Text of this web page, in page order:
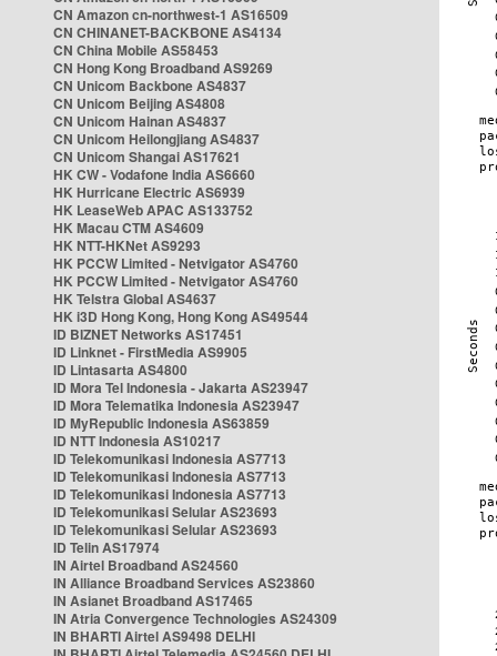
CN Amazon cn-northwest-1 AS16509
CN CHINANET-BACKBONE AS4134
CN China Mobile AS58453
CN Hong Kong Broadband AS9269
CN Unicom Backbone AS4837
CN Unicom Beijing AS4808
CN Unicom Hainan AS4837
CN Unicom Heilongjiang AS4837
CN Unicom Shangai AS17621
HK CW - Vodafone India AS6660
HK Hurricane Electric AS6939
HK LeaseWeb APAC AS133752
HK Macau CTM AS4609
HK NTT-HKNet AS9293
HK PCCW Limited - Netvigator AS4760
HK PCCW Limited - Netvigator AS4760
HK Telstra Global AS4637
HK i3D Hong Kong, Hong Kong AS49544
ID BIZNET Networks AS17451
ID Linknet - FirstMedia AS9905
ID Lintasarta AS4800
ID Mora Tel Indonesia - Jakarta AS23947
ID Mora Telematika Indonesia AS23947
ID MyRepublic Indonesia AS63859
ID NTT Indonesia AS10217
ID Telekomunikasi Indonesia AS7713
ID Telekomunikasi Indonesia AS7713
ID Telekomunikasi Indonesia AS7713
ID Telekomunikasi Selular AS23693
ID Telekomunikasi Selular AS23693
ID Telin AS17974
IN Airtel Broadband AS24560
IN Alliance Broadband Services AS23860
IN Asianet Broadband AS17465
IN Atria Convergence Technologies AS24309
IN BHARTI Airtel AS9498 DELHI